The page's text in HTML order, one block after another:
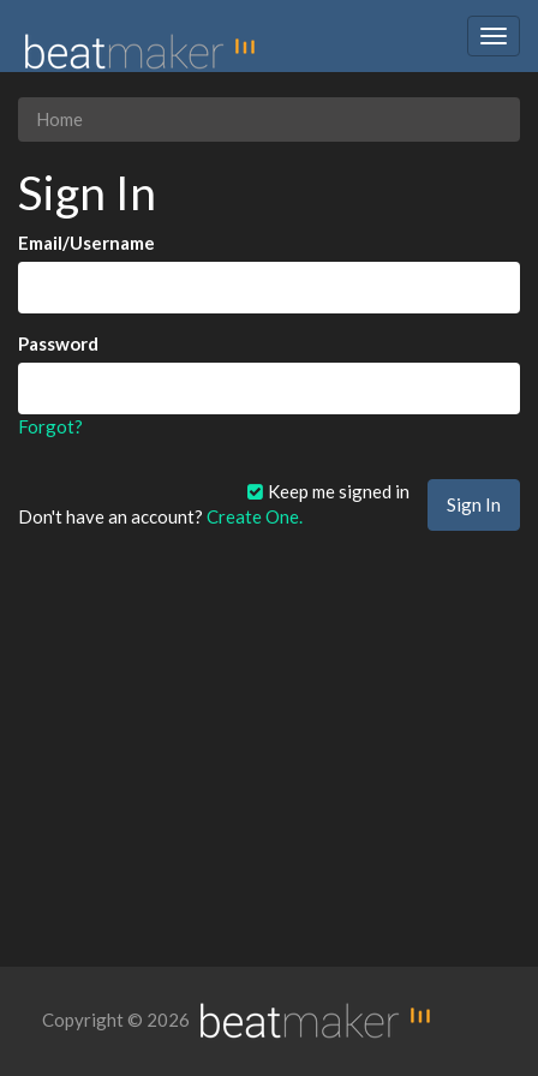
Home
Sign In
Email/Username
Password
Forgot?
Keep me signed in
Don't have an account? Create One.
Copyright © 2026